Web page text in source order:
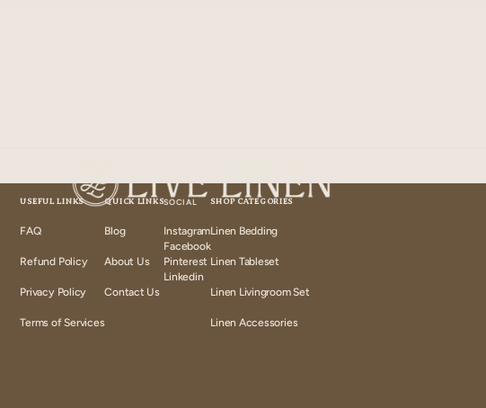
USEFUL LINKS
FAQ
Refund Policy
Privacy Policy
Terms of Services
QUICK LINKS
Blog
About Us
Contact Us
SOCIAL
Instagram
Instagram
Facebook
Facebook
Pinterest
Pinterest
Linkedin
Linkedin
SHOP CATEGORIES
Linen Bedding
Linen Tableset
Linen Livingroom Set
Linen Accessories